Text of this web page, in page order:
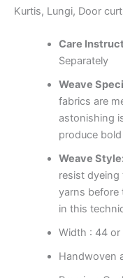
Kurtis, Lungi, Door
Care
Separately
Weave
fabrics are
astonishing
produce
Weave
resist
yarns before
in this
Width : 44
Handwoven